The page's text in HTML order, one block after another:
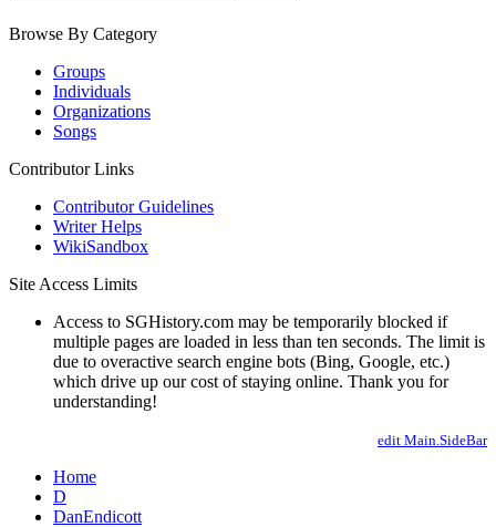
Browse By Category
Groups
Individuals
Organizations
Songs
Contributor Links
Contributor Guidelines
Writer Helps
WikiSandbox
Site Access Limits
Access to SGHistory.com may be temporarily blocked if
multiple pages are loaded in less than ten seconds. The limit is
due to overactive search engine bots (Bing, Google, etc.)
which drive up our cost of staying online. Thank you for
understanding!
edit Main.SideBar
Home
D
DanEndicott